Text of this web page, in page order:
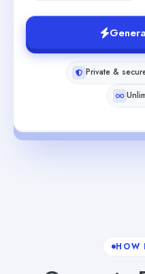
Private &
HOW